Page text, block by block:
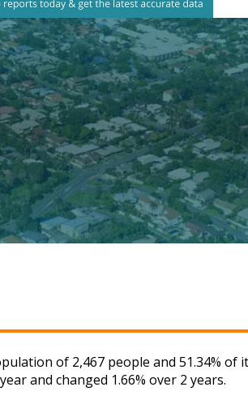
of 2,467 people and 51.34% of
and changed 1.66% over 2 years.